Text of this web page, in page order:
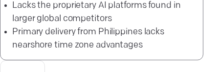
Lacks the proprietary AI platforms found in
larger global competitors
Primary delivery from Philippines lacks
nearshore time zone advantages